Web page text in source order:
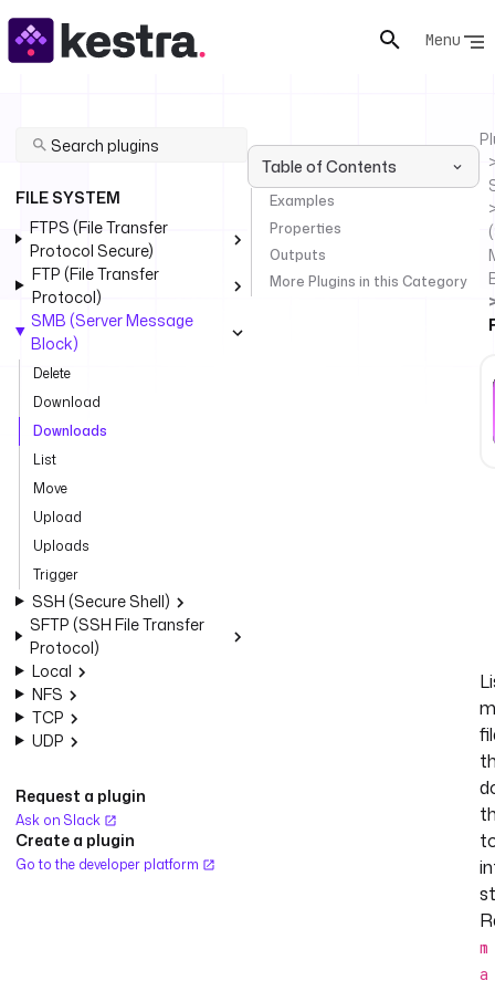
Menu
FILE SYSTEM
FTPS (File Transfer
Protocol Secure)
FTP (File Transfer
Protocol)
SMB (Server Message
Block)
Delete
Download
Downloads
List
Move
Upload
Uploads
Trigger
SSH (Secure Shell)
SFTP (SSH File Transfer
Protocol)
Local
NFS
TCP
UDP
Request a plugin
Ask on Slack
Create a plugin
Go to the developer platform
Table of Contents
Examples
Properties
Outputs
More Plugins in this Category
m
a